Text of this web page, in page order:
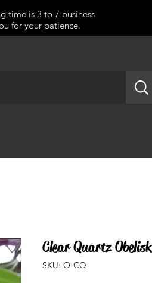
time is 3 to 7 business
for your patience.
Clear Quartz Obelisk
SKU: O-CQ